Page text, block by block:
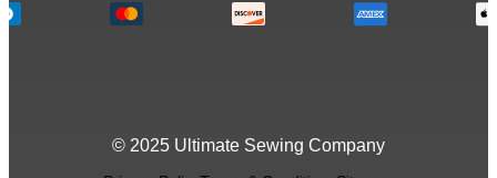
© 2025 Ultimate Sewing Company